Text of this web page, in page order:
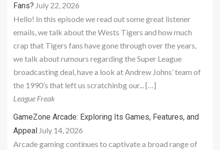
Fans? July 22, 2026
Hello! In this episode we read out some great listener
emails, we talk about the Wests Tigers and how much
crap that Tigers fans have gone through over the years,
we talk about rumours regarding the Super League
broadcasting deal, have a look at Andrew Johns’ team of
the 1990’s that left us scratchinbg our... […]
League Freak
GameZone Arcade: Exploring Its Games, Features, and
Appeal July 14, 2026
Arcade gaming continues to captivate a broad range of